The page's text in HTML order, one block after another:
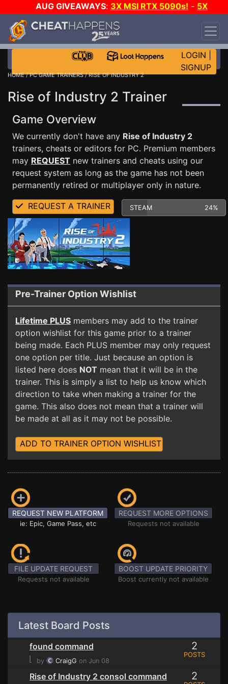
AUG GIVEAWAYS: 3X MSI RTX 5090s! - 5X
$1000 STEAM WALLET!
DAY!
WANT EVEN MORE CH?
LOGIN
SIGNUP
HOME/PC GAME TRAINERS/ RISE OF INDUSTRY 2
Rise of Industry 2 Trainer
Game Overview
We currently don't have any Rise of Industry 2
trainers, cheats or editors for PC. Premium members
may REQUEST new trainers and cheats using our
request system as long as the game has not been
permanently retired or multiplayer only in nature.
REQUEST A TRAINER STEAM 24%
Pre-Trainer Option Wishlist
Lifetime PLUS members may add to the trainer
option wishlist for this game prior to a trainer
being made. Each PLUS member may only request
one option per title. Just because an option is
listed here does NOT mean that it will be in the
trainer. This is simply a list to help us know which
direction to take when making a trainer for the
game. This also does not mean that a trainer will
be made at all as it may not be possible.
ADD TO TRAINER OPTION WISHLIST
REQUEST NEW PLATFORM
ie: Epic, Game Pass, etc
REQUEST MORE OPTIONS
Requests not available
FILE UPDATE REQUEST
Requests not available
BOOST UPDATE PRIORITY
Boost currently not available
Latest Board Posts
found command
⌊
by CraigG on Jun 08
2
POSTS
Rise of Industry 2 consol command
2